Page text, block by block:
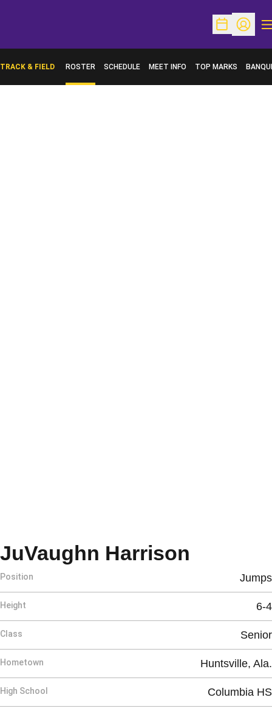
OpenOpen
TRACK & FIELD ROSTER SCHEDULE MEET INFO TOP MARKS
OPENS
JuVaughn Harrison
Position Jumps
Height 6-4
Class Senior
Hometown Huntsville, Ala.
High School Columbia HS